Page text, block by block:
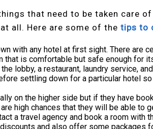
that need to be taken care
all. Here are some of thetips to
with any hotel at first sight. There are
that is comfortable but safe enough for
lobby, a restaurant, laundry service,
settling down for a particular hotel
on the higher side but if they have
high chances that they will be able to
a travel agency and book a room
and also offer some packages